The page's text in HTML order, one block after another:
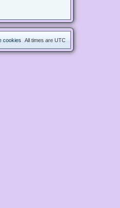
All times are UTC
cookies